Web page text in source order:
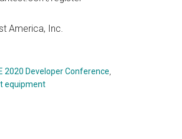
America, Inc.
2020 Developer Conference
equipment